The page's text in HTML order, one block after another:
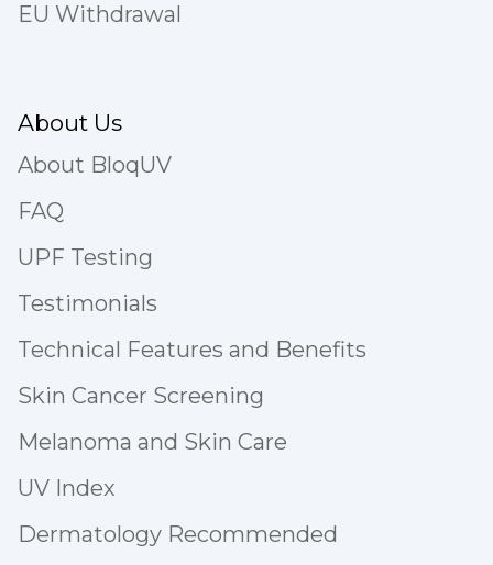
EU Withdrawal
About Us
About BloqUV
FAQ
UPF Testing
Testimonials
Technical Features and Benefits
Skin Cancer Screening
Melanoma and Skin Care
UV Index
Dermatology Recommended